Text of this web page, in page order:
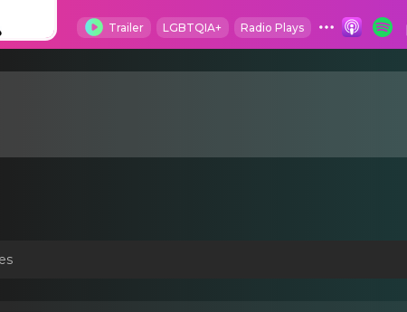
Trailer LGBTQIA+ Radio Plays